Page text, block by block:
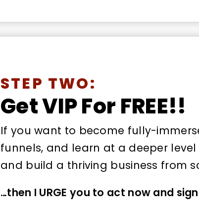
STEP TWO:
Get VIP For FREE!!
If you want to become fully-
funnels, and learn at a deeper
and build a thriving business from
…then I URGE you to act now and